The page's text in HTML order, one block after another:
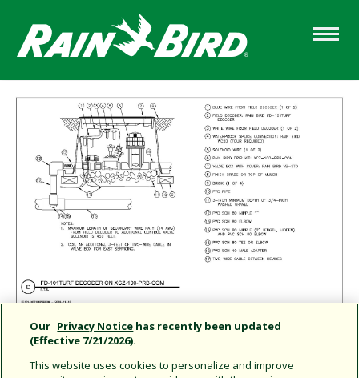
main
content
Share this document
Our Privacy Notice has recently been updated
(Effective 7/21/2026).
This website uses cookies to personalize and improve